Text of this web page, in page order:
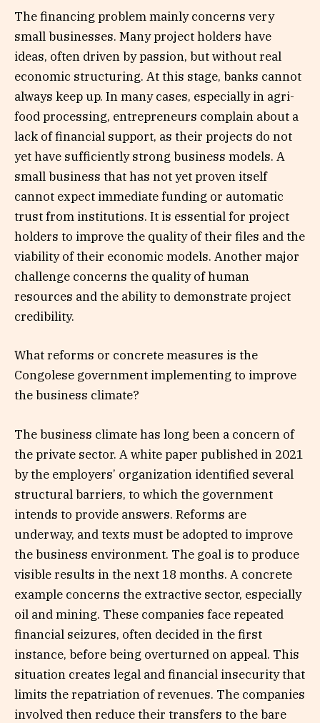
The financing problem mainly concerns very
small businesses. Many project holders have
ideas, often driven by passion, but without real
economic structuring. At this stage, banks cannot
always keep up. In many cases, especially in agri-
food processing, entrepreneurs complain about a
lack of financial support, as their projects do not
yet have sufficiently strong business models. A
small business that has not yet proven itself
cannot expect immediate funding or automatic
trust from institutions. It is essential for project
holders to improve the quality of their files and the
viability of their economic models. Another major
challenge concerns the quality of human
resources and the ability to demonstrate project
credibility.
What reforms or concrete measures is the
Congolese government implementing to improve
the business climate?
The business climate has long been a concern of
the private sector. A white paper published in 2021
by the employers’ organization identified several
structural barriers, to which the government
intends to provide answers. Reforms are
underway, and texts must be adopted to improve
the business environment. The goal is to produce
visible results in the next 18 months. A concrete
example concerns the extractive sector, especially
oil and mining. These companies face repeated
financial seizures, often decided in the first
instance, before being overturned on appeal. This
situation creates legal and financial insecurity that
limits the repatriation of revenues. The companies
involved then reduce their transfers to the bare